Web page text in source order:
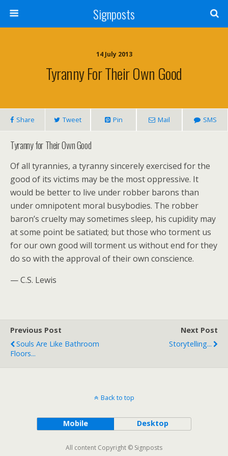
Signposts
14 July 2013
Tyranny For Their Own Good
Share Tweet Pin Mail SMS
Tyranny for Their Own Good
Of all tyrannies, a tyranny sincerely exercised for the
good of its victims may be the most oppressive. It
would be better to live under robber barons than
under omnipotent moral busybodies. The robber
baron’s cruelty may sometimes sleep, his cupidity may
at some point be satiated; but those who torment us
for our own good will torment us without end for they
do so with the approval of their own conscience.
— C.S. Lewis
Previous Post
Souls Are Like Bathroom
Floors...
Next Post
Storytelling...
Back to top
Mobile Desktop
All content Copyright © Signposts